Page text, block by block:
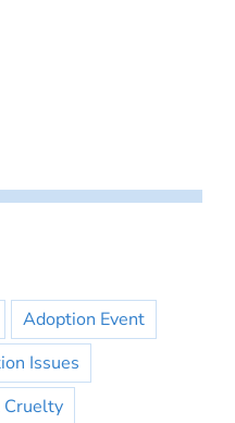
Adoption Event
Issues